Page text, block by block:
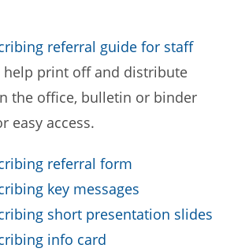
referral guide for staff
help print off and distribute
the office, bulletin or binder
easy access.
referral form
key messages
short presentation slides
info card